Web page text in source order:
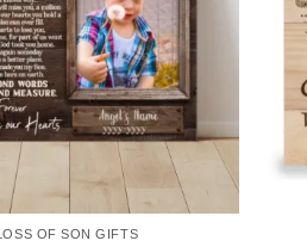
LOSS OF SON GIFTS